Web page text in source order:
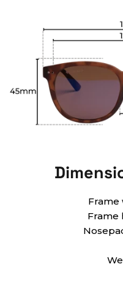
Frame
Frame